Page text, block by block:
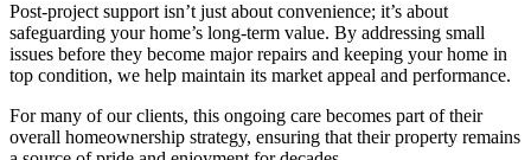
Post-project support isn’t just about convenience; it’s about
safeguarding your home’s long-term value. By addressing small
issues before they become major repairs and keeping your home in
top condition, we help maintain its market appeal and performance.
For many of our clients, this ongoing care becomes part of their
overall homeownership strategy, ensuring that their property remains